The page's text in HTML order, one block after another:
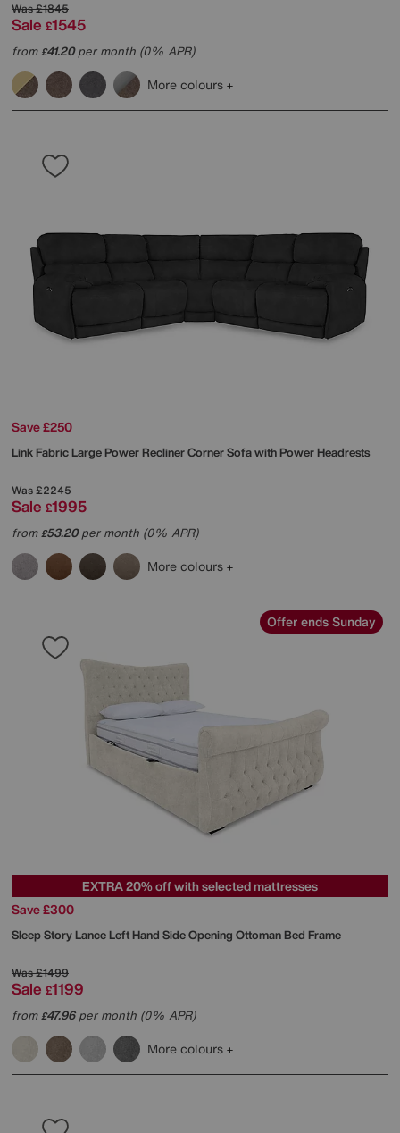
Was£1845
Sale £1545
from£41.20per month (0% APR)
More colours
Save £250
Link Fabric Large Power Recliner Corner Sofa with Power Headrests
Was£2245
Sale £1995
from£53.20per month (0% APR)
More colours
Offer ends Sunday
EXTRA 20% off with selected mattresses
Save £300
Sleep StoryLance Left Hand Side Opening Ottoman Bed Frame
Was£1499
Sale £1199
from£47.96per month (0% APR)
More colours